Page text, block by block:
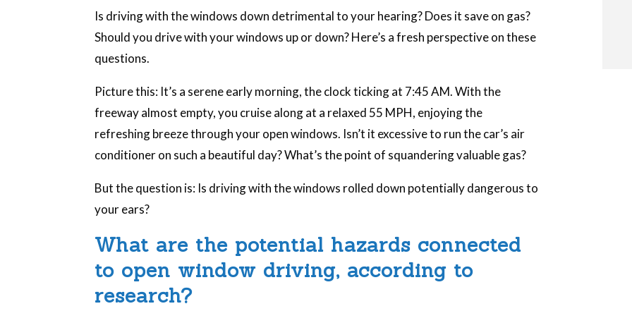
Is driving with the windows down detrimental to your hearing? Does it save on gas?
Should you drive with your windows up or down? Here’s a fresh perspective on these
questions.
Picture this: It’s a serene early morning, the clock ticking at 7:45 AM. With the
freeway almost empty, you cruise along at a relaxed 55 MPH, enjoying the
refreshing breeze through your open windows. Isn’t it excessive to run the car’s air
conditioner on such a beautiful day? What’s the point of squandering valuable gas?
But the question is: Is driving with the windows rolled down potentially dangerous to
your ears?
What are the potential hazards connected
to open window driving, according to
research?